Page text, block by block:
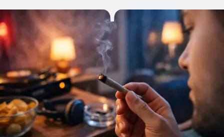
Spanish (Spain)
Spanish (Latin America)
German
French
Italian